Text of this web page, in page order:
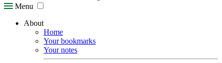
Menu
About
Home
Your bookmarks
Your notes